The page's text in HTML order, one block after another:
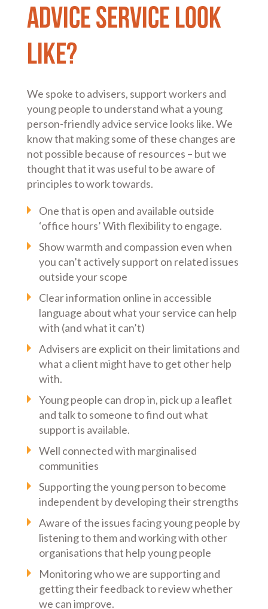
advice service look
like?
We spoke to advisers, support workers and
young people to understand what a young
person-friendly advice service looks like. We
know that making some of these changes are
not possible because of resources – but we
thought that it was useful to be aware of
principles to work towards.
One that is open and available outside
‘office hours’ With flexibility to engage.
Show warmth and compassion even when
you can’t actively support on related issues
outside your scope
Clear information online in accessible
language about what your service can help
with (and what it can’t)
Advisers are explicit on their limitations and
what a client might have to get other help
with.
Young people can drop in, pick up a leaflet
and talk to someone to find out what
support is available.
Well connected with marginalised
communities
Supporting the young person to become
independent by developing their strengths
Aware of the issues facing young people by
listening to them and working with other
organisations that help young people
Monitoring who we are supporting and
getting their feedback to review whether
we can improve.